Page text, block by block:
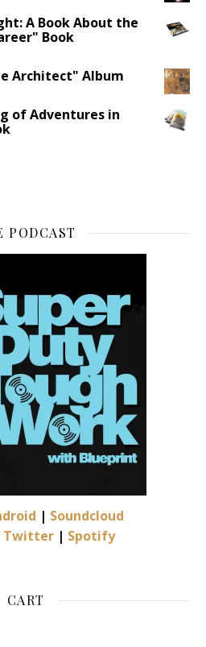
A Book About the
Book
Architect" Album
$10.00 through $30.00
of Adventures in
PODCAST
| Soundcloud
Twitter| Spotify
CART